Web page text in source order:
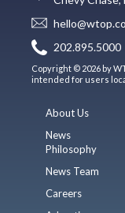
202.895.5000
Copyright © 2026 by
intended for users
About Us
News
Philosophy
News Team
Careers